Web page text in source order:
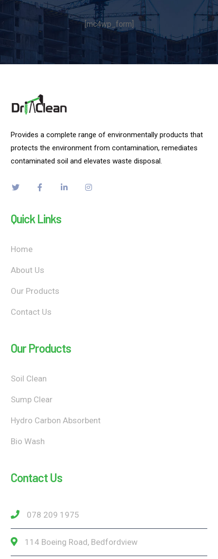
[mc4wp_form]
Provides a complete range of environmentally products that
protects the environment from contamination, remediates
contaminated soil and elevates waste disposal.
Quick Links
Home
About Us
Our Products
Contact Us
Our Products
Soil Clean
Sump Clear
Hydro Carbon Absorbent
Bio Wash
Contact Us
078 209 1975
114 Boeing Road, Bedfordview